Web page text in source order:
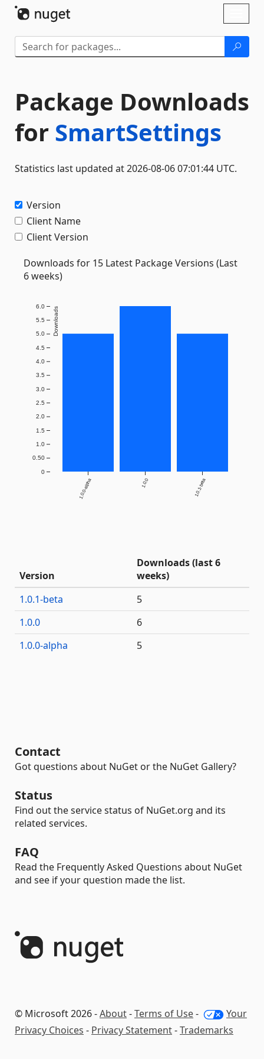
Package Downloads
for SmartSettings
Statistics last updated at 2026-08-06 07:01:44 UTC.
Version
Client Name
Client Version
Downloads for 15 Latest Package Versions (Last
6 weeks)
1.0.0-alpha 1.0.0 1.0.1-beta
0
0.50
1.0
1.5
2.0
2.5
3.0
3.5
4.0
4.5
5.0
5.5
6.0 Downloads
Version
Downloads (last 6
weeks)
1.0.1-beta
5
1.0.0
6
1.0.0-alpha
5
Contact
Got questions about NuGet or the NuGet Gallery?
Status
Find out the service status of NuGet.org and its
related services.
FAQ
Read the Frequently Asked Questions about NuGet
and see if your question made the list.
© Microsoft 2026 -About-Terms of Use-
Your
Privacy Choices - Privacy Statement-Trademarks